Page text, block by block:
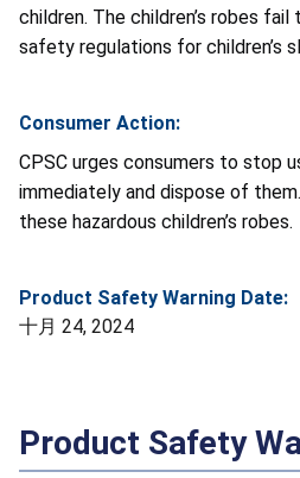
children. The children’s robes
safety regulations for children’s
Consumer Action:
CPSC urges consumers to stop
immediately and dispose of
these hazardous children’s robes.
Product Safety Warning Date:
十月 24, 2024
Product Safety